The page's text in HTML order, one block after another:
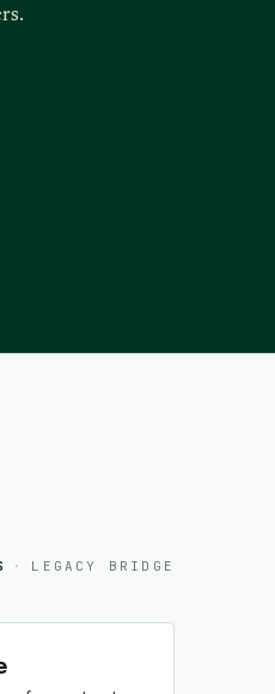
· LEGACY BRIDGE